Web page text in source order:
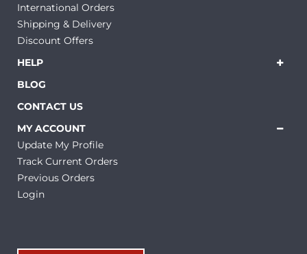
International Orders
Shipping & Delivery
Discount Offers
HELP
BLOG
CONTACT US
MY ACCOUNT
Update My Profile
Track Current Orders
Previous Orders
Login